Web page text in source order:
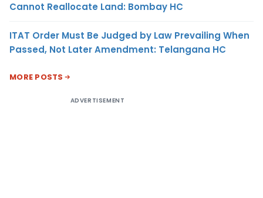
Cannot Reallocate Land: Bombay HC
ITAT Order Must Be Judged by Law Prevailing When
Passed, Not Later Amendment: Telangana HC
MORE POSTS
ADVERTISEMENT